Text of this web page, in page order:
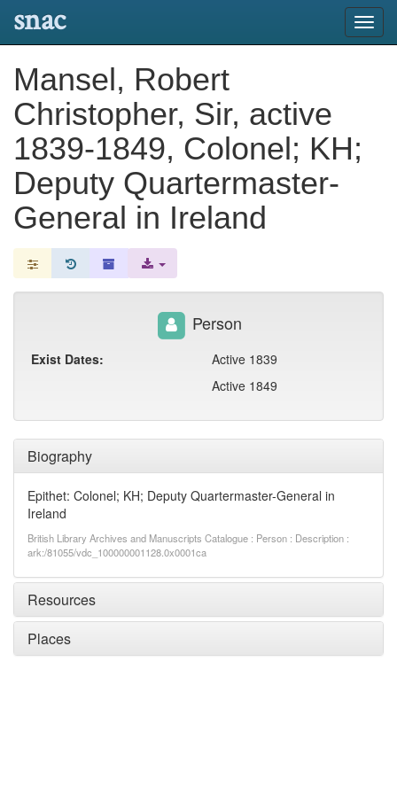
snac
Mansel, Robert
Christopher, Sir, active
1839-1849, Colonel; KH;
Deputy Quartermaster-
General in Ireland
Biography
Epithet: Colonel; KH; Deputy Quartermaster-General in
Ireland
British Library Archives and Manuscripts Catalogue : Person : Description :
ark:/81055/vdc_100000001128.0x0001ca
Resources
Places
Person
Exist Dates:
Active 1839
Active 1849